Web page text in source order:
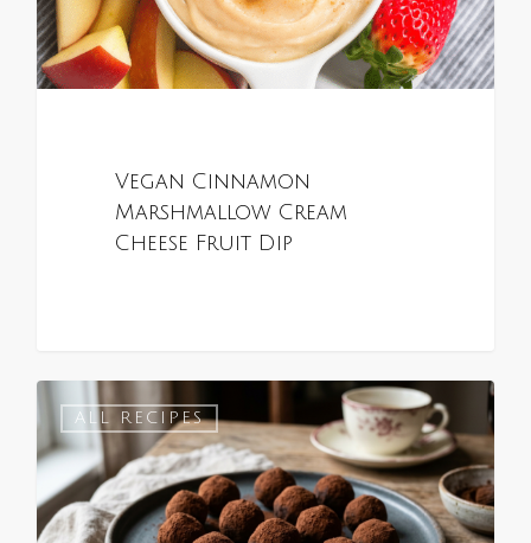
Vegan Cinnamon
Marshmallow Cream
Cheese Fruit Dip
ALL RECIPES
0